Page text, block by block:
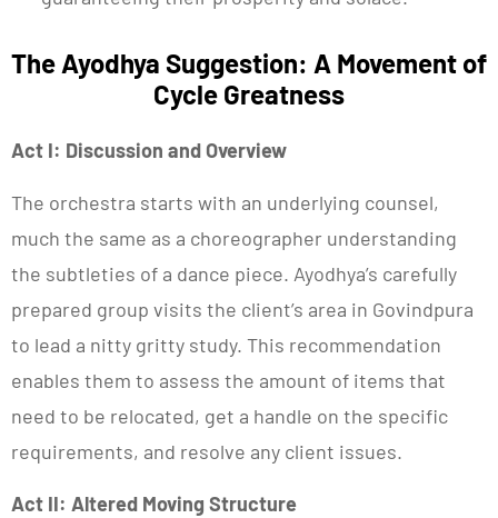
The Ayodhya Suggestion: A Movement of
Cycle Greatness
Act I: Discussion and Overview
The orchestra starts with an underlying counsel,
much the same as a choreographer understanding
the subtleties of a dance piece. Ayodhya’s carefully
prepared group visits the client’s area in Govindpura
to lead a nitty gritty study. This recommendation
enables them to assess the amount of items that
need to be relocated, get a handle on the specific
requirements, and resolve any client issues.
Act II: Altered Moving Structure